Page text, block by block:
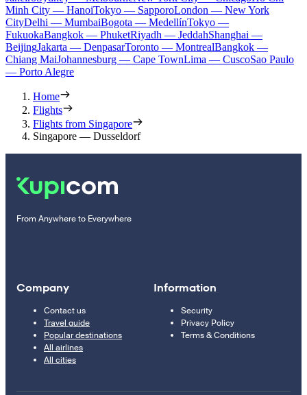
Minh City — HanoiTokyo — SapporoLondon — New York
CityDelhi — MumbaiBogota — MedellínTokyo —
FukuokaBangkok — PhuketRiyadh — JeddahShanghai —
BeijingJakarta — DenpasarToronto — MontrealBangkok —
Chiang MaiJohannesburg — Cape TownLima — CuscoSao Paulo
— Porto Alegre
Home
Flights
Flights from Singapore
Singapore — Dusseldorf
From Anywhere to Everywhere
Company
Contact us
Travel guide
Popular destinations
All airlines
All cities
Information
Security
Privacy Policy
Terms & Conditions